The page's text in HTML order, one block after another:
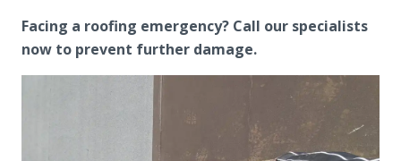
Facing a roofing emergency? Call our specialists
now to prevent further damage.